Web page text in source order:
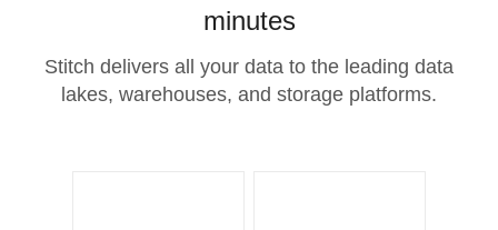
minutes
Stitch delivers all your data to the leading data
lakes, warehouses, and storage platforms.